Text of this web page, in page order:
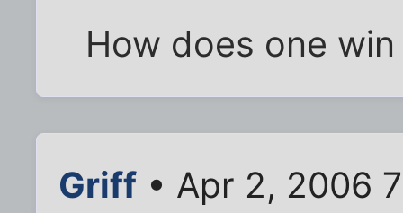
How does one
Griff • Apr 2, 2006